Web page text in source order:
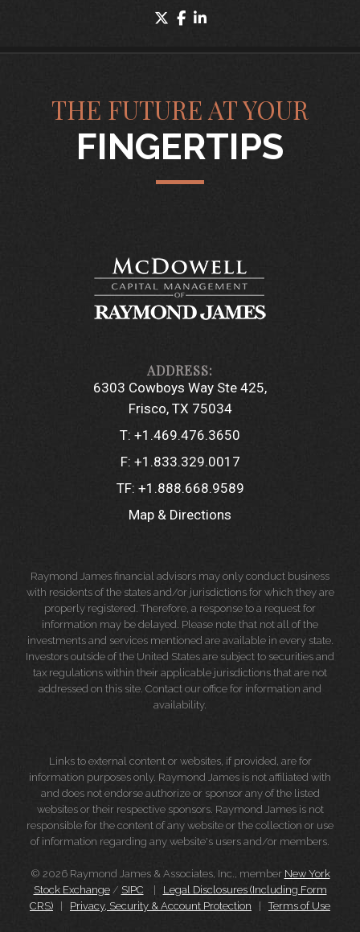
twitterfacebook
THE FUTURE AT YOUR
FINGERTIPS
6303 Cowboys Way Ste 425
Frisco, TX 75034
T: +1.469.476.3650
F: +1.833.329.0017
TF: +1.888.668.9589
Map & Directions
Raymond James financial advisors may only conduct business
with residents of the states and/or jurisdictions for which they are
properly registered. Therefore, a response to a request for
information may be delayed. Please note that not all of the
investments and services mentioned are available in every state.
Investors outside of the United States are subject to securities and
tax regulations within their applicable jurisdictions that are not
addressed on this site. Contact our office for information and
availability.
Links to external content or websites, if provided, are for
information purposes only. Raymond James is not affiliated with
and does not endorse authorize or sponsor any of the listed
websites or their respective sponsors. Raymond James is not
responsible for the content of any website or the collection or use
of information regarding any website's users and/or members.
© 2026 Raymond James & Associates, Inc., member New York
Stock Exchange/ SIPC | Legal Disclosures (Including Form
CRS) | Privacy, Security & Account Protection |Terms of Use